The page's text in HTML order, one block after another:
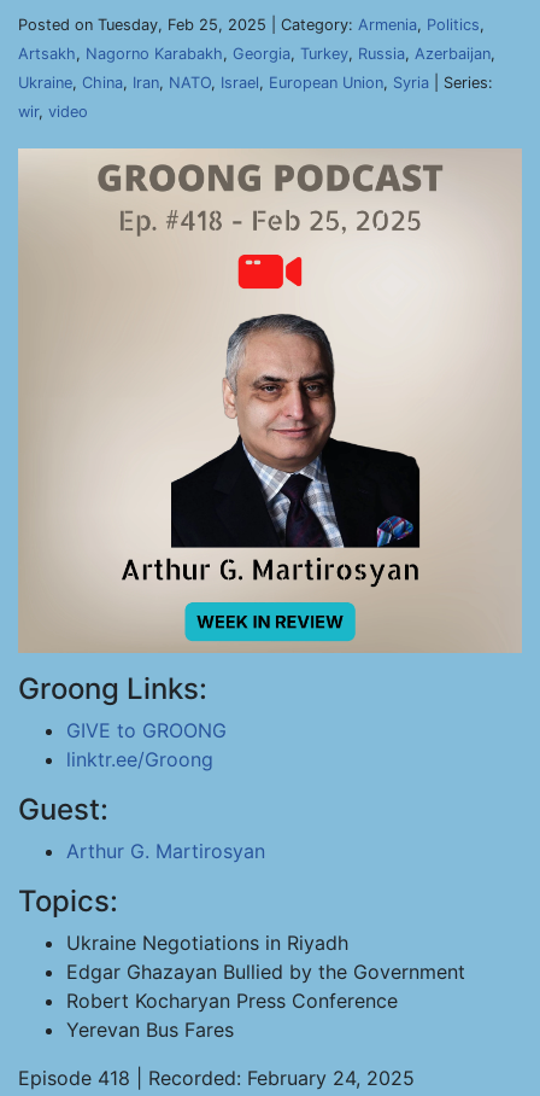
Posted on Tuesday, Feb 25, 2025 | Category: Armenia, Politics,
Artsakh, Nagorno Karabakh, Georgia, Turkey, Russia, Azerbaijan,
Ukraine, China, Iran, NATO, Israel, European Union, Syria | Series:
wir, video
Groong Links:
GIVE to GROONG
linktr.ee/Groong
Guest:
Arthur G. Martirosyan
Topics:
Ukraine Negotiations in Riyadh
Edgar Ghazayan Bullied by the Government
Robert Kocharyan Press Conference
Yerevan Bus Fares
Episode 418 | Recorded: February 24, 2025